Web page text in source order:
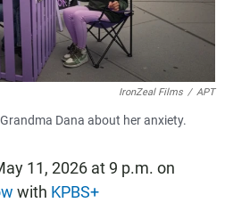
IronZeal Films / APT
Dana about her anxiety.
11, 2026 at 9 p.m. on
with KPBS+